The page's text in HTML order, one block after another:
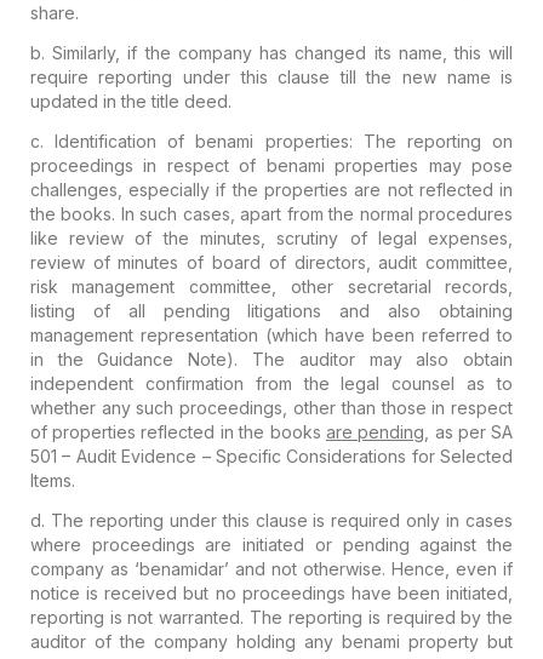
share.
b. Similarly, if the company has changed its name, this will
require reporting under this clause till the new name is
updated in the title deed.
c. Identification of benami properties: The reporting on
proceedings in respect of benami properties may pose
challenges , especially ifthe properties are not reflected in
the books. In such cases, apart from the normal procedures
like review of the minutes, scrutiny of legal expenses,
review of minutes of board ofdirectors, audit committee,
risk management committee, other secretarial records,
listing of all pending litigations and also obtaining
management representation (which have been referred to
in the Guidance Note). The auditor may also obtain
independent confirmation from the legal counsel as to
whether any suchproceedings, other than those in respect
of properties reflected in the books are pending , as per SA
501 – Audit Evidence – Specific Considerations for Selected
Items.
d. The reporting under this clause is required only in cases
where proceedings are initiated or pending against the
company as ‘benamidar’ and not otherwise. Hence, even if
notice is received but no proceedings have been initiated,
reporting is not warranted. The reporting is required by the
auditor of the company holding any benami property but